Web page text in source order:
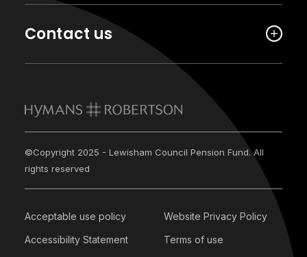
Contact us
©Copyright 2025 - Lewisham Council Pension Fund. All
rights reserved
Acceptable use policy
Website Privacy Policy
Accessibility Statement
Terms of use